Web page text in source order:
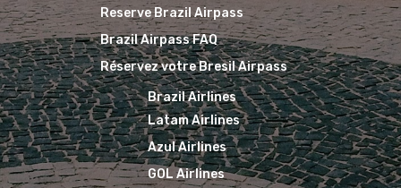
Reserve Brazil Airpass
Brazil Airpass FAQ
Réservez votre Bresil Airpass
Brazil Airlines
Latam Airlines
Azul Airlines
GOL Airlines